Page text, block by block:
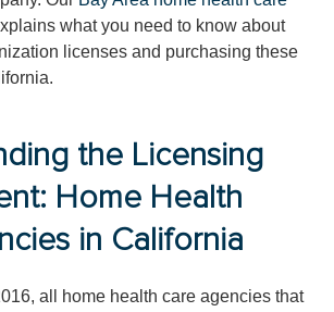
what you need to know about
licenses and purchasing these
the Licensing
Home Health
in California
all home health care agencies that